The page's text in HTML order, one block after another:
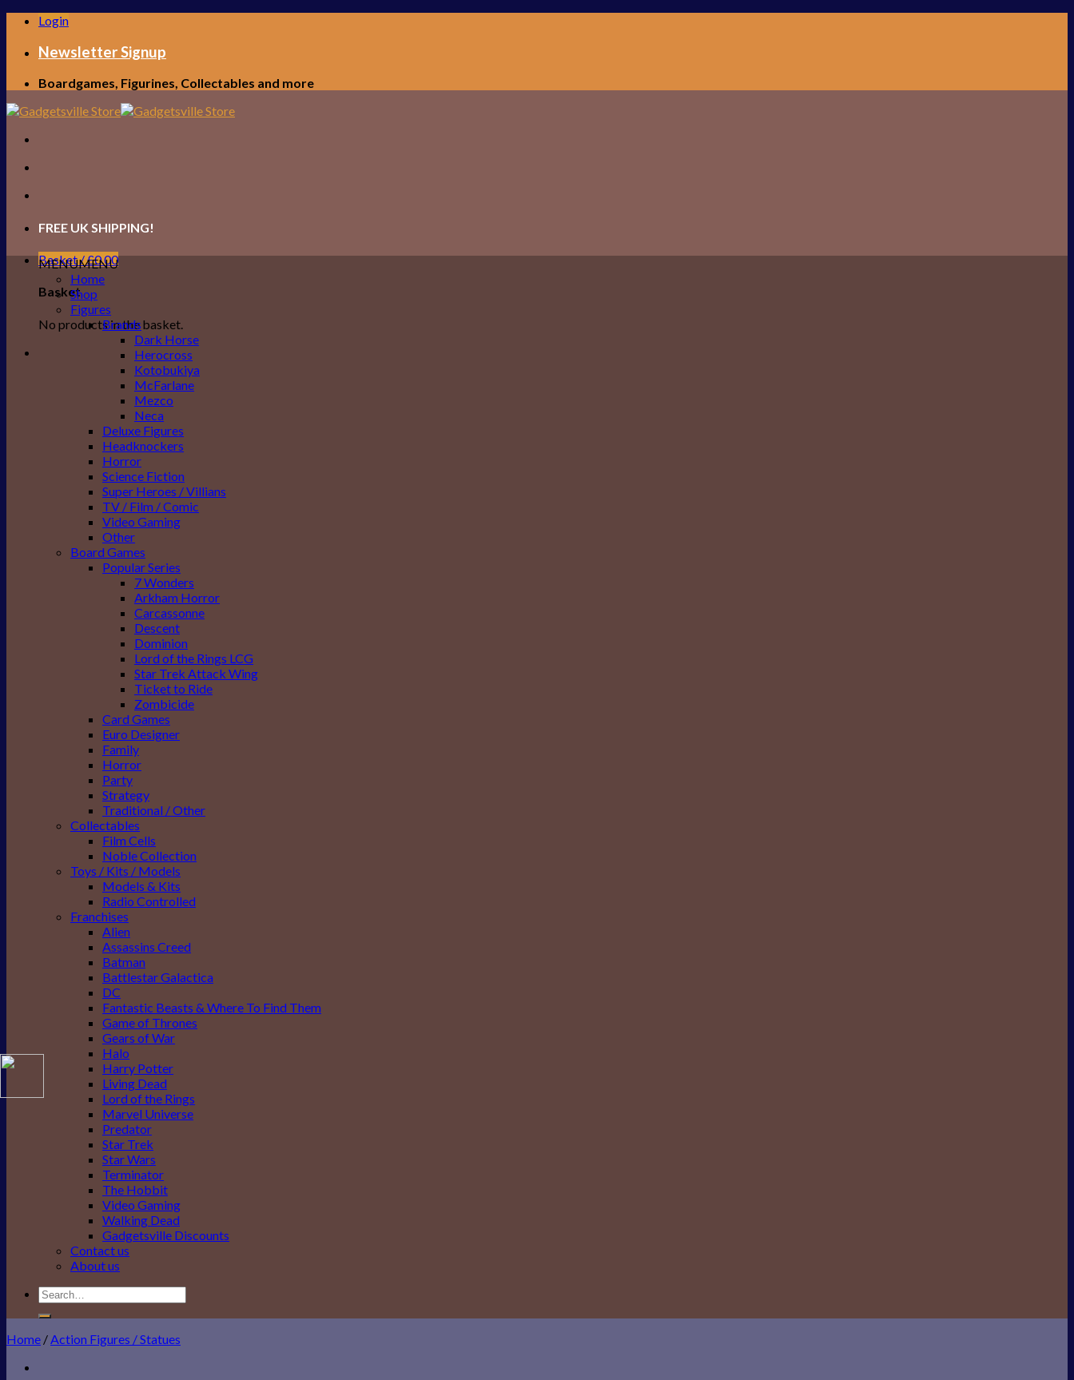
Skip
content
Login
Newsletter Signup
Boardgames, Figurines, Collectables and more
FREE UK SHIPPING!
Basket /£0.00
Basket
No products in the basket.
MENUMENU
Home
Shop
Figures
Brands
Dark Horse
Herocross
Kotobukiya
McFarlane
Mezco
Neca
Deluxe Figures
Headknockers
Horror
Science Fiction
Super Heroes / Villians
TV / Film / Comic
Video Gaming
Other
Board Games
Popular Series
7 Wonders
Arkham Horror
Carcassonne
Descent
Dominion
Lord of the Rings LCG
Star Trek Attack Wing
Ticket to Ride
Zombicide
Card Games
Euro Designer
Family
Horror
Party
Strategy
Traditional / Other
Collectables
Film Cells
Noble Collection
Toys / Kits / Models
Models & Kits
Radio Controlled
Franchises
Alien
Assassins Creed
Batman
Battlestar Galactica
DC
Fantastic Beasts & Where To Find Them
Game of Thrones
Gears of War
Halo
Harry Potter
Living Dead
Lord of the Rings
Marvel Universe
Predator
Star Trek
Star Wars
Terminator
The Hobbit
Video Gaming
Walking Dead
Gadgetsville Discounts
Contact us
About us
Search
for:
Home /Action Figures / Statues